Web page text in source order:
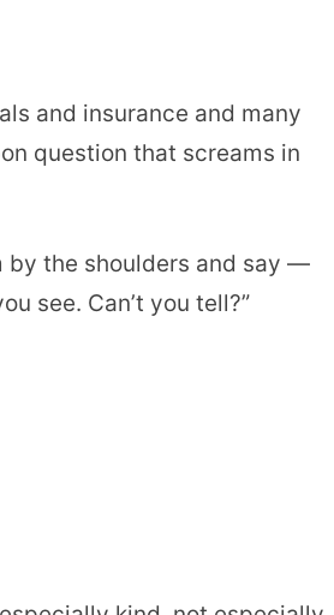
and insurance and many
question that screams in
by the shoulders and say —
see. Can’t you tell?”